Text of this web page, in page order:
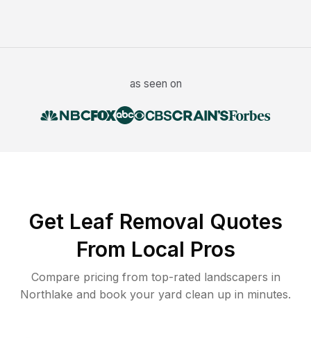
as seen on
Get Leaf Removal Quotes
From Local Pros
Compare pricing from top-rated landscapers in
Northlake and book your yard clean up in minutes.